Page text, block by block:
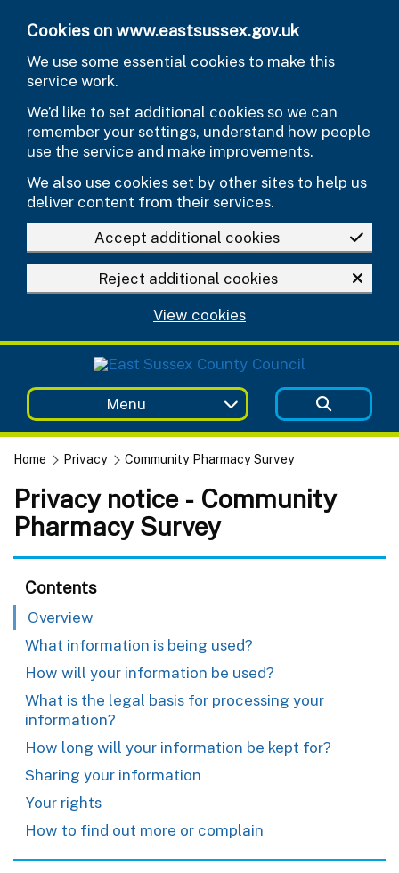
Cookies on www.eastsussex.gov.uk
We use some essential cookies to make this
service work.
We’d like to set additional cookies so we can
remember your settings, understand how people
use the service and make improvements.
We also use cookies set by other sites to help us
deliver content from their services.
Accept additional cookies
Reject additional cookies
View cookies
Menu
Home Privacy Community Pharmacy Survey
Privacy notice - Community
Pharmacy Survey
Contents
Overview
What information is being used?
How will your information be used?
What is the legal basis for processing your
information?
How long will your information be kept for?
Sharing your information
Your rights
How to find out more or complain